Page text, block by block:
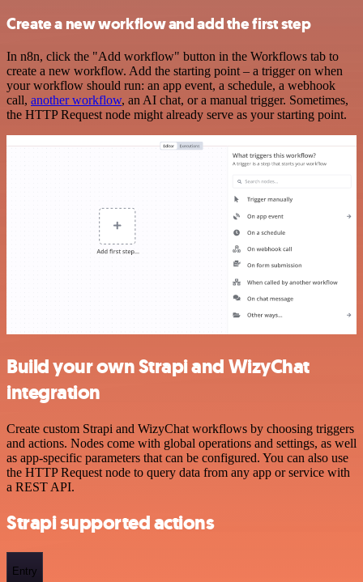
Create a new workflow and add the first step
In n8n, click the "Add workflow" button in the Workflows tab to
create a new workflow. Add the starting point – a trigger on when
your workflow should run: an app event, a schedule, a webhook
call, another workflow, an AI chat, or a manual trigger. Sometimes,
the HTTP Request node might already serve as your starting point.
Build your own Strapi and WizyChat
integration
Create custom Strapi and WizyChat workflows by choosing triggers
and actions. Nodes come with global operations and settings, as well
as app-specific parameters that can be configured. You can also use
the HTTP Request node to query data from any app or service with
a REST API.
Strapi supported actions
Entry